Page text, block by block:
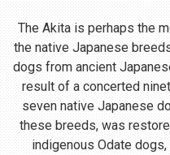
The Akita is perhaps the
the native Japanese
dogs from ancient
result of a concerted
seven native Japanese
these breeds, was
indigenous Odate